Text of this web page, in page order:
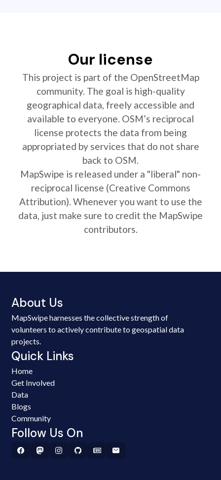
Our license
This project is part of the OpenStreetMap
community. The goal is high-quality
geographical data, freely accessible and
available to everyone. OSM’s reciprocal
license protects the data from being
appropriated by services that do not share
back to OSM.
MapSwipe is released under a "liberal" non-
reciprocal license (Creative Commons
Attribution). Whenever you want to use the
data, just make sure to credit the MapSwipe
contributors.
About Us
MapSwipe harnesses the collective strength of
volunteers to actively contribute to geospatial data
projects.
Quick Links
Home
Get Involved
Data
Blogs
Community
Follow Us On